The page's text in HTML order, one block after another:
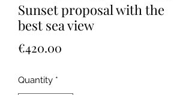
Sunset proposal with the
best sea view
€420.00
Quantity *